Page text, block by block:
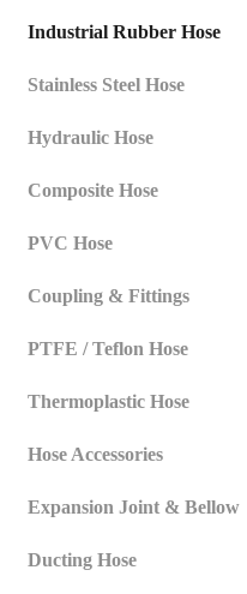
Industrial Rubber Hose
Stainless Steel Hose
Hydraulic Hose
Composite Hose
PVC Hose
Coupling & Fittings
PTFE / Teflon Hose
Thermoplastic Hose
Hose Accessories
Expansion Joint & Bellow
Ducting Hose